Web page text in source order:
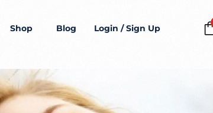
Shop Blog Login / Sign Up